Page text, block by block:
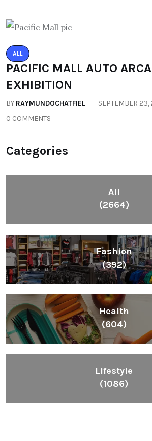
ALL
PACIFIC MALL AUTO
EXHIBITION
BY RAYMUNDOCHATFIEL
SEPTEMBER 23,
0 COMMENTS
Categories
All
(2664)
Fashion
(392)
Health
(604)
Lifestyle
(1086)